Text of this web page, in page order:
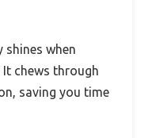
shines when
chews through
saving you time